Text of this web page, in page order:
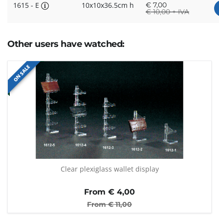
1615 - E 10x10x36.5cm h € 7,00
€10,00 + IVA
Other users have watched:
ON SALE
Clear plexiglass wallet display
From € 4,00
From €11,00